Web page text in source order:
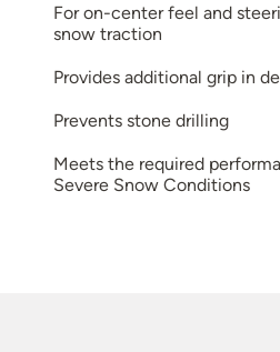
For on-center feel and
snow traction
Provides additional grip in
Prevents stone drilling
Meets the required
Severe Snow Conditions